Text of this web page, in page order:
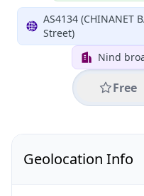
AS4134 (CHINANET
Street)
Nind
Free
Geolocation Info